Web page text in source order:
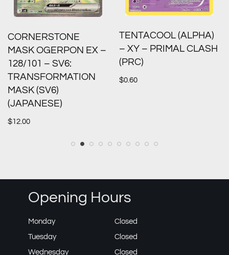
CORNERSTONE
MASK OGERPON EX –
128/101 – SV6:
TRANSFORMATION
MASK (SV6)
(JAPANESE)
$12.00
TENTACOOL (ALPHA)
– XY – PRIMAL CLASH
(PRC)
$0.60
Opening Hours
Monday
Closed
Tuesday
Closed
Wednesday
Closed